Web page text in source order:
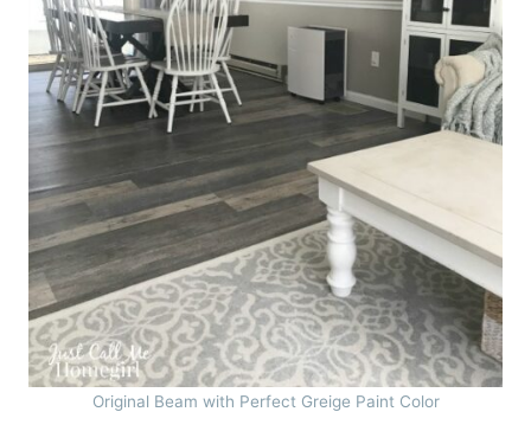
Original Beam with Perfect Greige Paint Color